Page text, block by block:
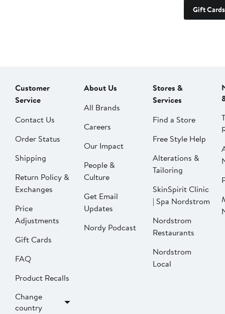
Gift Cards
Customer
Service
Contact Us
Order Status
Shipping
Return Policy &
Exchanges
Price
Adjustments
Gift Cards
FAQ
Product Recalls
Change
country
About Us
All Brands
Careers
Our Impact
People &
Culture
Get Email
Updates
Nordy Podcast
Stores &
Services
Find a Store
Free Style Help
Alterations &
Tailoring
SkinSpirit Clinic
| Spa Nordstrom
Nordstrom
Restaurants
Nordstrom
Local